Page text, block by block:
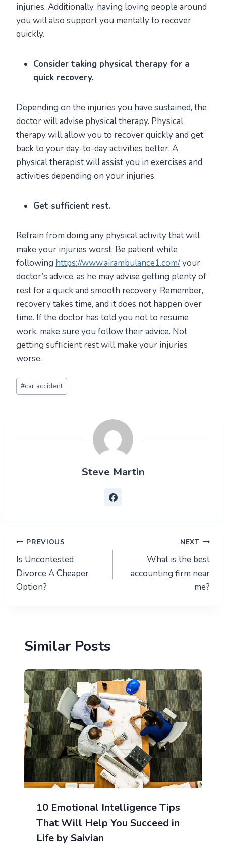
injuries. Additionally, having loving people around
you will also support you mentally to recover
quickly.
Consider taking physical therapy for a
quick recovery.
Depending on the injuries you have sustained, the
doctor will advise physical therapy. Physical
therapy will allow you to recover quickly and get
back to your day-to-day activities better. A
physical therapist will assist you in exercises and
activities depending on your injuries.
Get sufficient rest.
Refrain from doing any physical activity that will
make your injuries worst. Be patient while
following https://www.airambulance1.com/your
doctor’s advice, as he may advise getting plenty of
rest for a quick and smooth recovery. Remember,
recovery takes time, and it does not happen over
time. If the doctor has told you not to resume
work, make sure you follow their advice. Not
getting sufficient rest will make your injuries
worse.
Post
Tags:
#car accident
Steve Martin
Post
navigation
PREVIOUS
Is Uncontested
Divorce A Cheaper
Option?
NEXT
What is the best
accounting firm near
me?
Similar Posts
10 Emotional Intelligence Tips
That Will Help You Succeed in
Life by Saivian